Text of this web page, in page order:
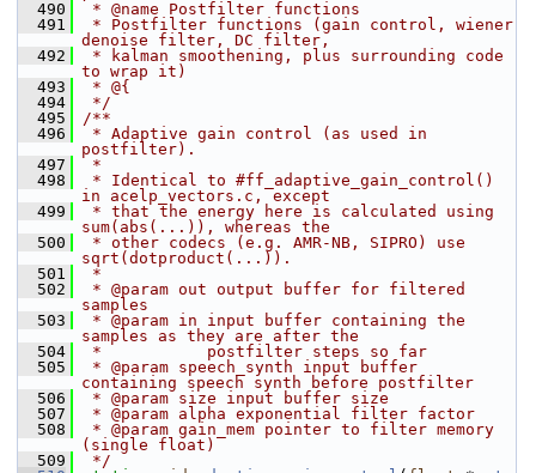
  490
* @name Postfilter functions
  491
* Postfilter functions (gain control, wiener
denoise filter, DC filter,
  492
* kalman smoothening, plus surrounding code
to wrap it)
  493
* @{
  494
*/
  495
/**
  496
* Adaptive gain control (as used in
postfilter).
  497
*
  498
* Identical to #ff_adaptive_gain_control()
in acelp_vectors.c, except
  499
* that the energy here is calculated using
sum(abs(...)), whereas the
  500
* other codecs (e.g. AMR-NB, SIPRO) use
sqrt(dotproduct(...)).
  501
*
  502
* @param out output buffer for filtered
samples
  503
* @param in input buffer containing the
samples as they are after the
  504
*           postfilter steps so far
  505
* @param speech_synth input buffer
containing speech synth before postfilter
  506
* @param size input buffer size
  507
* @param alpha exponential filter factor
  508
* @param gain_mem pointer to filter memory
(single float)
  509
*/